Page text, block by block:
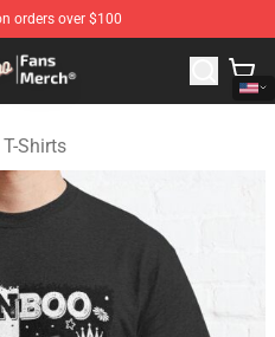
orders over $100
Merchandise Shop
Shirts